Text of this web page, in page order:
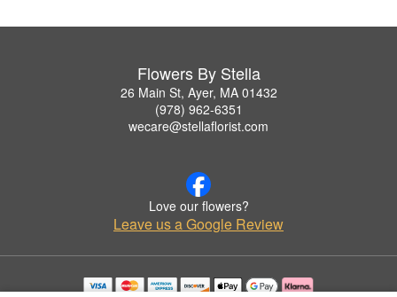
Flowers By Stella
26 Main St, Ayer, MA 01432
(978) 962-6351
wecare@stellaflorist.com
Love our flowers?
Leave us a Google Review